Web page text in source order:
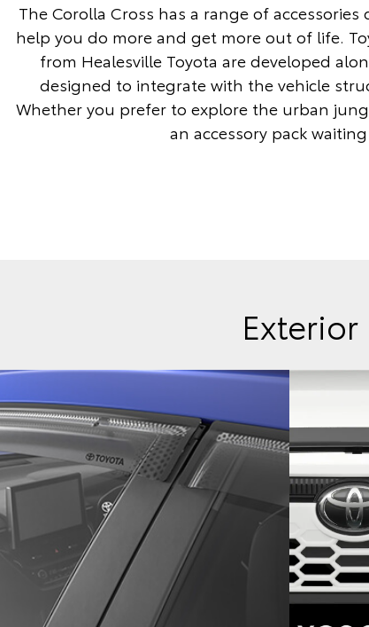
Toyota Access
The Corolla Cross has a range of
help you do more and get more out of life.
from Healesville Toyota are developed
designed to integrate with the vehicle
Whether you prefer to explore the urban
an accessory pack
Exterior